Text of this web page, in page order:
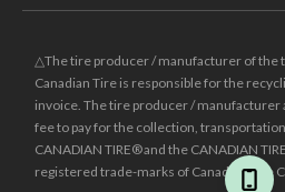
△The tire producer / manufacturer of the
Canadian Tire is responsible for the
invoice. The tire producer / manufacturer
fee to pay for the collection,
CANADIAN TIRE® and the CANADIAN
registered trade-marks of Canadian Tire